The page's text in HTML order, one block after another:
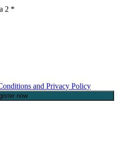
2 *
and Privacy Policy